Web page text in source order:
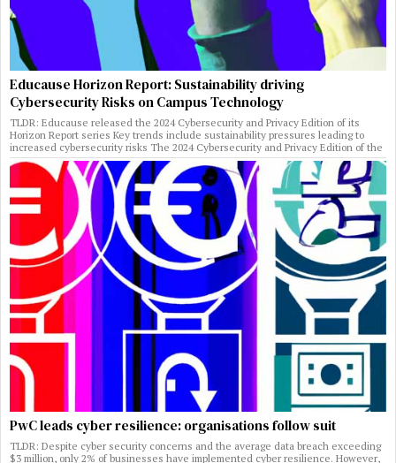
Educause Horizon Report: Sustainability driving
Cybersecurity Risks on Campus Technology
TLDR: Educause released the 2024 Cybersecurity and Privacy Edition of its
Horizon Report series Key trends include sustainability pressures leading to
increased cybersecurity risks The 2024 Cybersecurity and Privacy Edition of the
PwC leads cyber resilience: organisations follow suit
TLDR: Despite cyber security concerns and the average data breach exceeding
$3 million, only 2% of businesses have implemented cyber resilience. However,